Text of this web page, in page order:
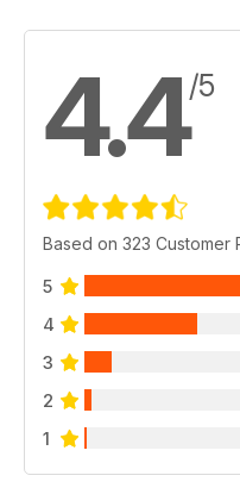
4.4/5
Based on 323 Customer
5
4
3
2
1